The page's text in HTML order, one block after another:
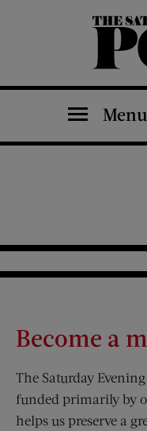
The Saturday Evening Post
Menu
Become a
The Saturday
funded primarily by
helps us preserve a